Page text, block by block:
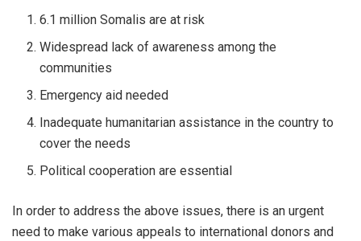
6.1 million Somalis are at risk
Widespread lack of awareness among the
communities
Emergency aid needed
Inadequate humanitarian assistance in the country to
cover the needs
Political cooperation are essential
In order to address the above issues, there is an urgent
need to make various appeals to international donors and